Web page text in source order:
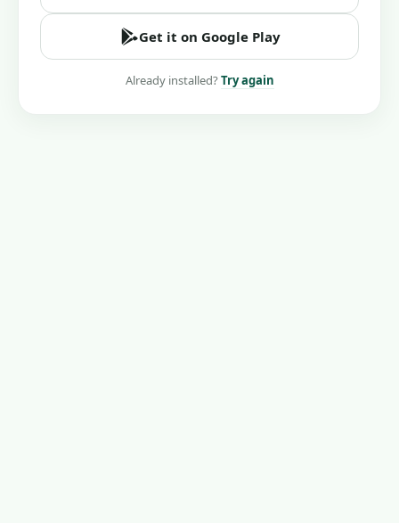
Get it on Google Play
Already installed?Try again